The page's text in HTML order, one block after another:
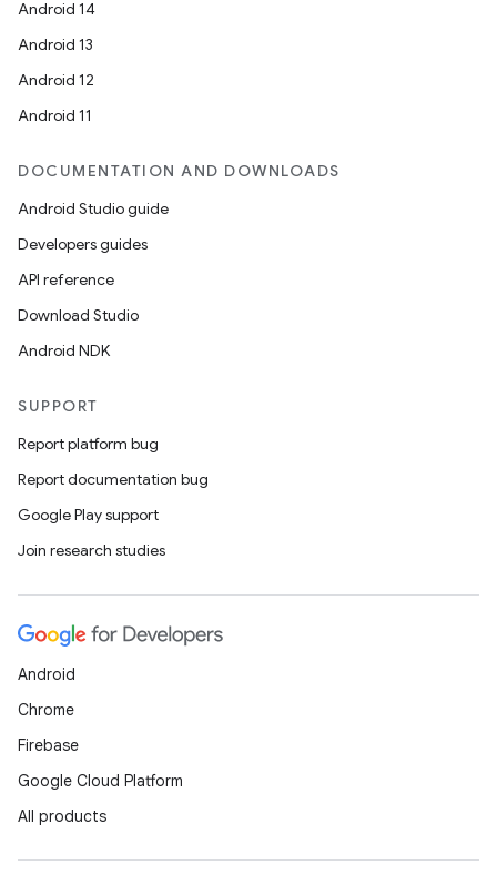
Android 14
Android 13
Android 12
Android 11
DOCUMENTATION AND DOWNLOADS
Android Studio guide
Developers guides
API reference
Download Studio
Android NDK
SUPPORT
Report platform bug
Report documentation bug
Google Play support
Join research studies
Android
Chrome
Firebase
Google Cloud Platform
All products